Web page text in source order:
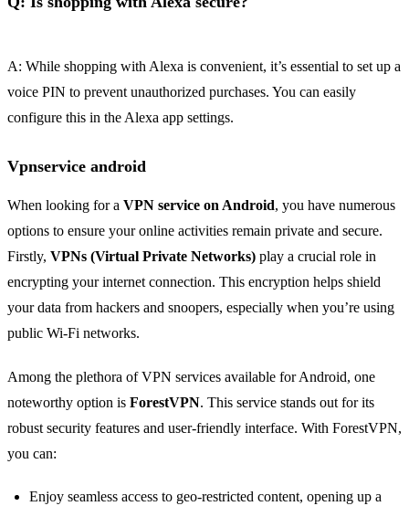
A: While shopping with Alexa is convenient, it’s essential to set up a
voice PIN to prevent unauthorized purchases. You can easily
configure this in the Alexa app settings.
Vpnservice android
When looking for a VPN service on Android, you have numerous
options to ensure your online activities remain private and secure.
Firstly, VPNs (Virtual Private Networks) play a crucial role in
encrypting your internet connection. This encryption helps shield
your data from hackers and snoopers, especially when you’re using
public Wi-Fi networks.
Among the plethora of VPN services available for Android, one
noteworthy option is ForestVPN. This service stands out for its
robust security features and user-friendly interface. With ForestVPN,
you can:
Enjoy seamless access to geo-restricted content, opening up a